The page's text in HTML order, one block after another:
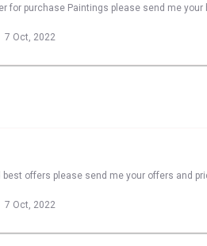
for purchase Paintings please send me your
7 Oct, 2022
best offers please send me your offers and
7 Oct, 2022